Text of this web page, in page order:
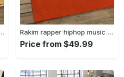
area rug home decor best gift for friends lasl58 Rectangle Rug Rakim rapper hiphop music retangle carpet area rug home decor best gift for fan and friends rk12 Rectangle Rug
Price from $49.99